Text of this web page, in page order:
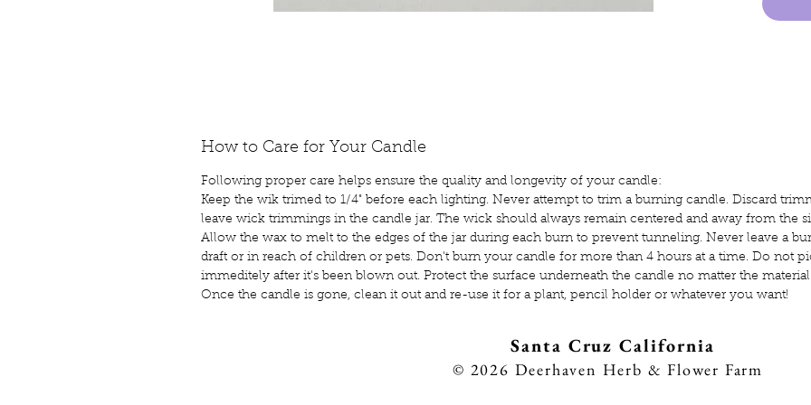
of the
How to Care for Your Candle
Following proper care helps ensure the quality and longevity of your candle:
Keep the wik trimed to 1/4" before each lighting. Never attempt to trim a burning candle. Discard
leave wick trimmings in the candle jar. The wick should always remain centered and away from the
Allow the wax to melt to the edges of the jar during each burn to prevent tunneling. Never leave a
draft or in reach of children or pets. Don't burn your candle for more than 4 hours at a time. Do not
immeditely after it's been blown out. Protect the surface underneath the candle no matter the material.
Once the candle is gone, clean it out and re-use it for a plant, pencil holder or whatever you want!
Santa Cruz California
© 2026 Deerhaven Herb & Flower Farm